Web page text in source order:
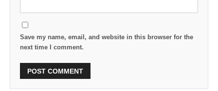
Save my name, email, and website in this browser for the
next time I comment.